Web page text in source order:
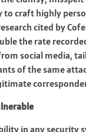
craft highly
cited by
the rate
social media,
of the same
in any security